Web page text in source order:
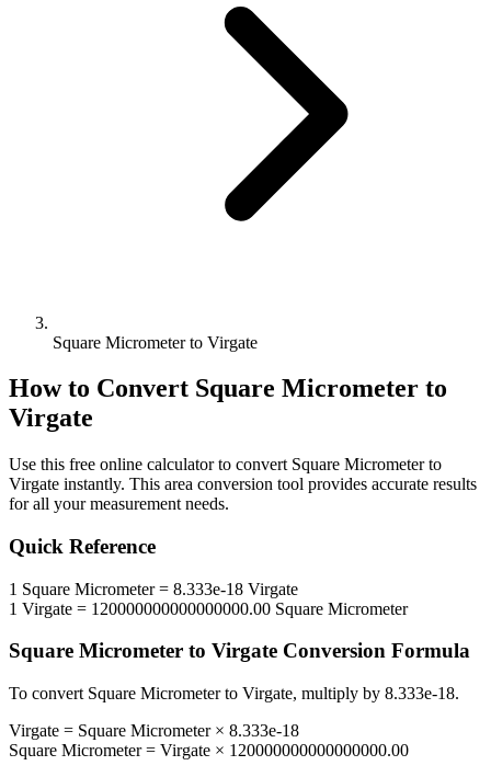
Square Micrometer to Virgate
How to Convert Square Micrometer to
Virgate
Use this free online calculator to convert Square Micrometerto
Virgate instantly. This area conversion tool provides accurate results
for all your measurement needs.
Quick Reference
1 Square Micrometer= 8.333e-18 Virgate
1 Virgate = 120000000000000000.00 Square Micrometer
Square Micrometer to Virgate Conversion Formula
To convert Square Micrometerto Virgate, multiply by 8.333e-18.
Virgate = Square Micrometer× 8.333e-18
Square Micrometer= Virgate × 120000000000000000.00